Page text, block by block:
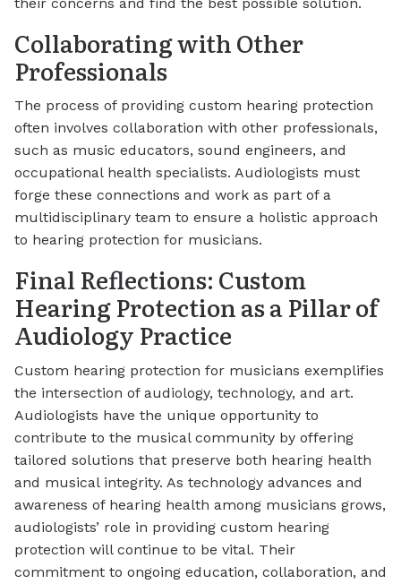
Collaborating with Other
Professionals
The process of providing custom hearing protection
often involves collaboration with other professionals,
such as music educators, sound engineers, and
occupational health specialists. Audiologists must
forge these connections and work as part of a
multidisciplinary team to ensure a holistic approach
to hearing protection for musicians.
Final Reflections: Custom
Hearing Protection as a Pillar of
Audiology Practice
Custom hearing protection for musicians exemplifies
the intersection of audiology, technology, and art.
Audiologists have the unique opportunity to
contribute to the musical community by offering
tailored solutions that preserve both hearing health
and musical integrity. As technology advances and
awareness of hearing health among musicians grows,
audiologists’ role in providing custom hearing
protection will continue to be vital. Their
commitment to ongoing education, collaboration, and